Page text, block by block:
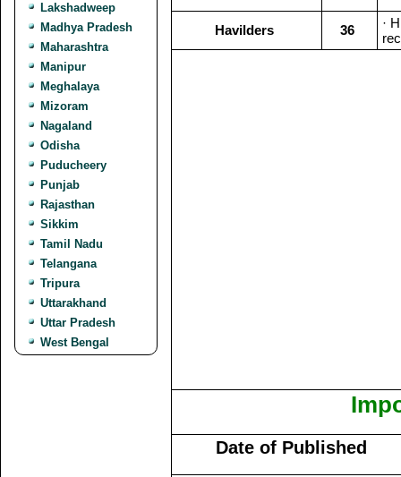
Lakshadweep
Madhya Pradesh
Maharashtra
Manipur
Meghalaya
Mizoram
Nagaland
Odisha
Puducheery
Punjab
Rajasthan
Sikkim
Tamil Nadu
Telangana
Tripura
Uttarakhand
Uttar Pradesh
West Bengal
Havilders 36
·
Date of Published